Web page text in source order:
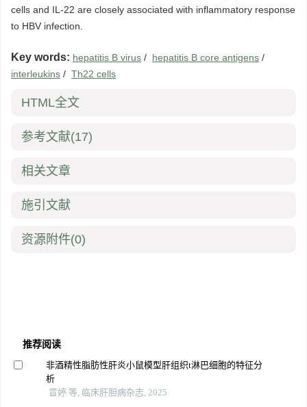
cells and IL-22 are closely associated with inflammatory response
to HBV infection.
Key words: hepatitis B virus / hepatitis B core antigens /
interleukins / Th22 cells
HTML全文
参考文献(17)
相关文章
施引文献
资源附件(0)
推荐阅读
非酒精性脂肪性肝炎小鼠模型肝组织t淋巴细胞的特征分
析
冒婷 等, 临床肝胆病杂志, 2025